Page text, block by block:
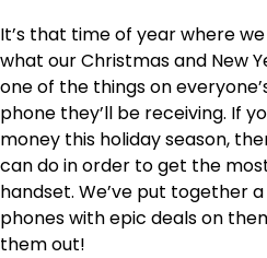
It’s that time of year where
what our Christmas and New
one of the things on
phone they’ll be receiving. If
money this holiday season,
can do in order to get the
handset. We’ve put together
phones with epic deals on
them out!